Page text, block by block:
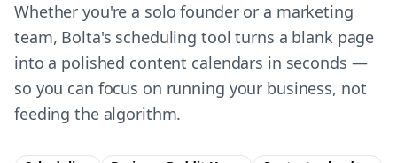
Whether you're a solo founder or a marketing
team, Bolta's scheduling tool turns a blank page
into a polished content calendars in seconds —
so you can focus on running your business, not
feeding the algorithm.